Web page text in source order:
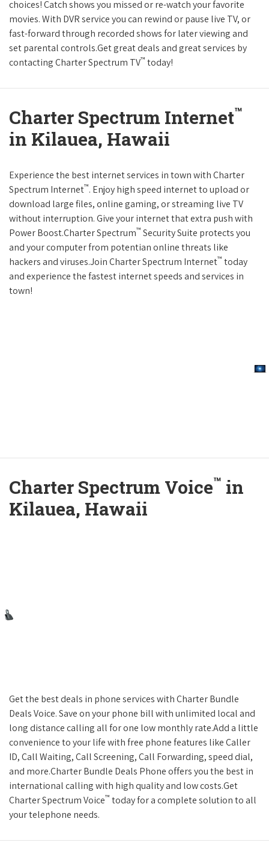
choices! Catch shows you missed or re-watch your favorite
movies. With DVR service you can rewind or pause live TV, or
fast-forward through recorded shows for later viewing and
set parental controls.Get great deals and great services by
contacting Charter Spectrum TV™ today!
Charter Spectrum Internet™
in Kilauea, Hawaii
Experience the best internet services in town with Charter
Spectrum Internet™. Enjoy high speed internet to upload or
download large files, online gaming, or streaming live TV
without interruption. Give your internet that extra push with
Power Boost.Charter Spectrum™ Security Suite protects you
and your computer from potentian online threats like
hackers and viruses.Join Charter Spectrum Internet™ today
and experience the fastest internet speeds and services in
town!
Charter Spectrum Voice™ in
Kilauea, Hawaii
Get the best deals in phone services with Charter Bundle
Deals Voice. Save on your phone bill with unlimited local and
long distance calling all for one low monthly rate.Add a little
convenience to your life with free phone features like Caller
ID, Call Waiting, Call Screening, Call Forwarding, speed dial,
and more.Charter Bundle Deals Phone offers you the best in
international calling with high quality and low costs.Get
Charter Spectrum Voice™ today for a complete solution to all
your telephone needs.